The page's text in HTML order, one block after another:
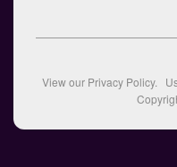
View our Privacy Policy.